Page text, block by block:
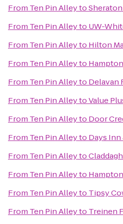
From Ten Pin Alleyto
From Ten Pin Alleyto UW-
From Ten Pin Alleyto Hilton
From Ten Pin Alleyto
From Ten Pin Alleyto Delavan
From Ten Pin AlleytoValue
From Ten Pin Alleyto Door
From Ten Pin Alleyto Days
From Ten Pin Alleyto
From Ten Pin Alleyto
From Ten Pin Alleyto Tipsy
From Ten Pin Alleyto Treinen